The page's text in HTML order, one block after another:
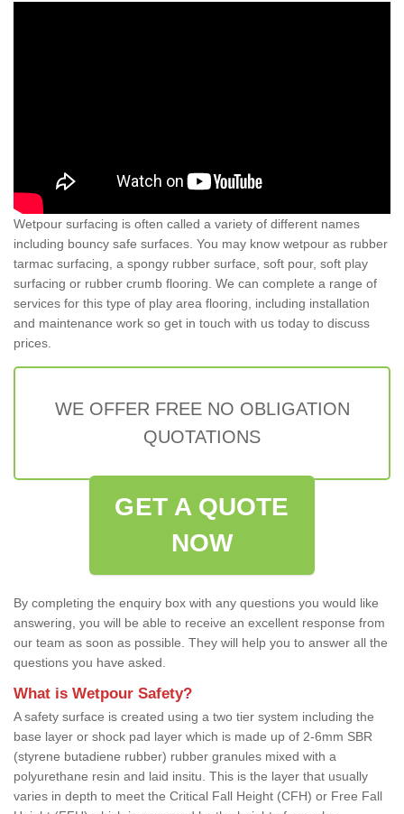
Wetpour surfacing is often called a variety of different names
including bouncy safe surfaces. You may know wetpour as rubber
tarmac surfacing, a spongy rubber surface, soft pour, soft play
surfacing or rubber crumb flooring. We can complete a range of
services for this type of play area flooring, including installation
and maintenance work so get in touch with us today to discuss
prices.
WE OFFER FREE NO OBLIGATION
QUOTATIONS
GET A QUOTE
NOW
By completing the enquiry box with any questions you would like
answering, you will be able to receive an excellent response from
our team as soon as possible. They will help you to answer all the
questions you have asked.
What is Wetpour Safety?
A safety surface is created using a two tier system including the
base layer or shock pad layer which is made up of 2-6mm SBR
(styrene butadiene rubber) rubber granules mixed with a
polyurethane resin and laid insitu. This is the layer that usually
varies in depth to meet the Critical Fall Height (CFH) or Free Fall